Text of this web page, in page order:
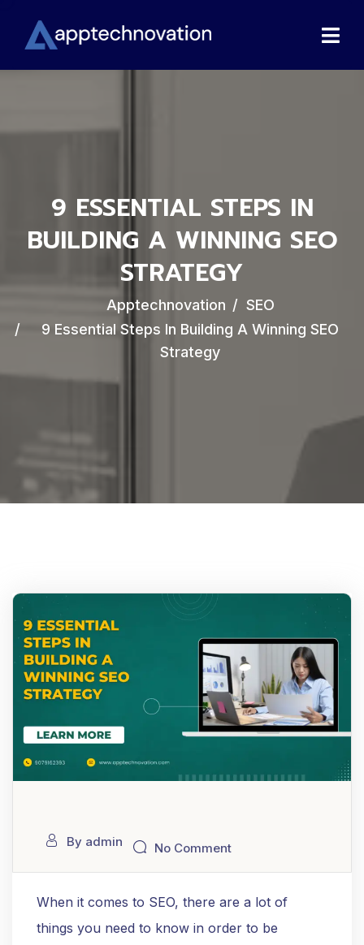
9 ESSENTIAL STEPS IN
BUILDING A WINNING SEO
STRATEGY
Apptechnovation
SEO
9 Essential Steps In Building A Winning SEO
Strategy
By admin No Comment
When it comes to SEO, there are a lot of
things you need to know in order to be